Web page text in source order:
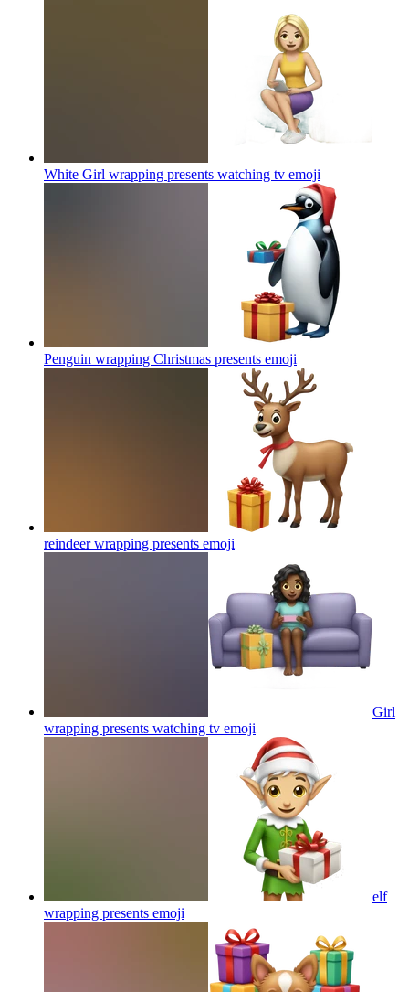
White Girl wrapping presents watching tv emoji
Penguin wrapping Christmas presents emoji
reindeer wrapping presents emoji
Girl
wrapping presents watching tv emoji
elf
wrapping presents emoji